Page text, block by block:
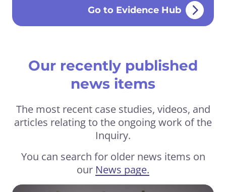
Go to Evidence Hub
Our recently published
news items
The most recent case studies, videos, and
articles relating to the ongoing work of the
Inquiry.
You can search for older news items on
our News page.